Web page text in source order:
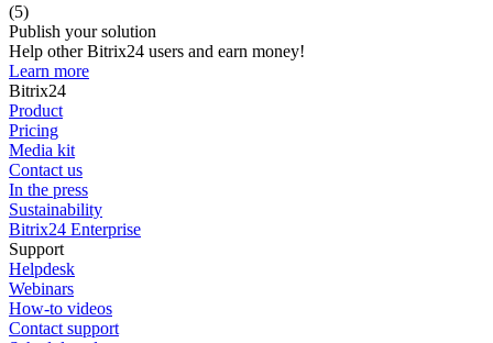
(5)
Publish your solution
Help other Bitrix24 users and earn money!
Learn more
Bitrix24
Product
Pricing
Media kit
Contact us
In the press
Sustainability
Bitrix24 Enterprise
Support
Helpdesk
Webinars
How-to videos
Contact support